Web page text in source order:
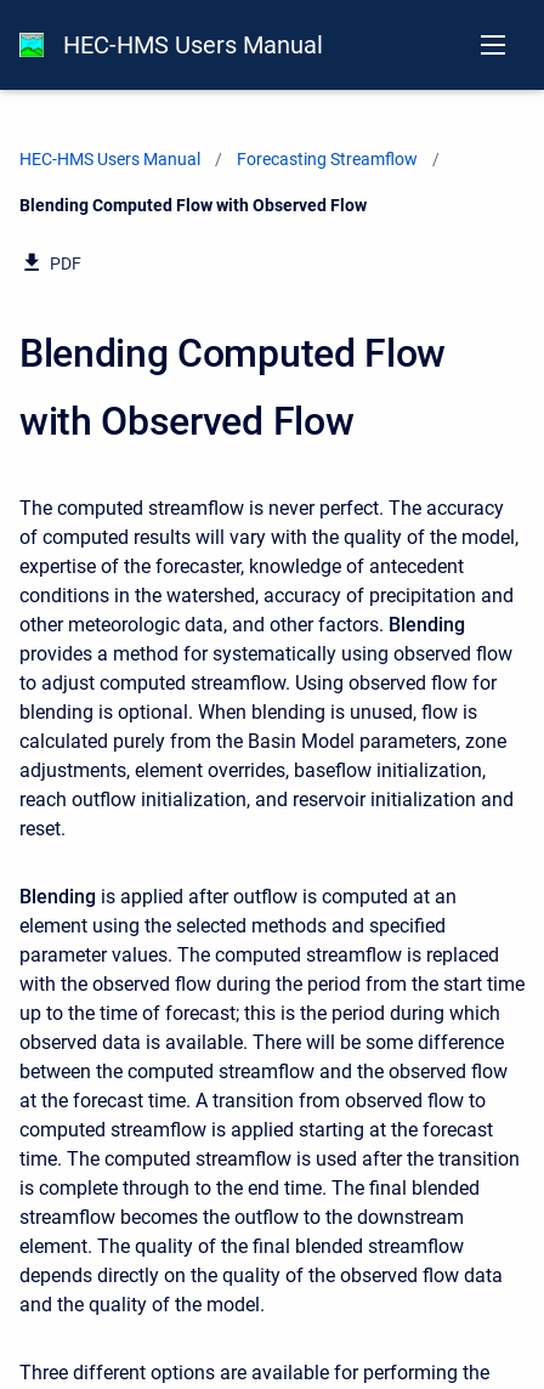
HEC-HMS Users Manual
HEC-HMS Users Manual Forecasting Streamflow
Current:
Blending Computed Flow with Observed Flow
PDF
Blending Computed Flow
with Observed Flow
The computed streamflow is never perfect. The accuracy
of computed results will vary with the quality of the model,
expertise of the forecaster, knowledge of antecedent
conditions in the watershed, accuracy of precipitation and
other meteorologic data, and other factors. Blending
provides a method for systematically using observed flow
to adjust computed streamflow. Using observed flow for
blending is optional. When blending is unused, flow is
calculated purely from the Basin Model parameters, zone
adjustments, element overrides, baseflow initialization,
reach outflow initialization, and reservoir initialization and
reset.
Blending is applied after outflow is computed at an
element using the selected methods and specified
parameter values. The computed streamflow is replaced
with the observed flow during the period from the start time
up to the time of forecast; this is the period during which
observed data is available. There will be some difference
between the computed streamflow and the observed flow
at the forecast time. A transition from observed flow to
computed streamflow is applied starting at the forecast
time. The computed streamflow is used after the transition
is complete through to the end time. The final blended
streamflow becomes the outflow to the downstream
element. The quality of the final blended streamflow
depends directly on the quality of the observed flow data
and the quality of the model.
Three different options are available for performing the